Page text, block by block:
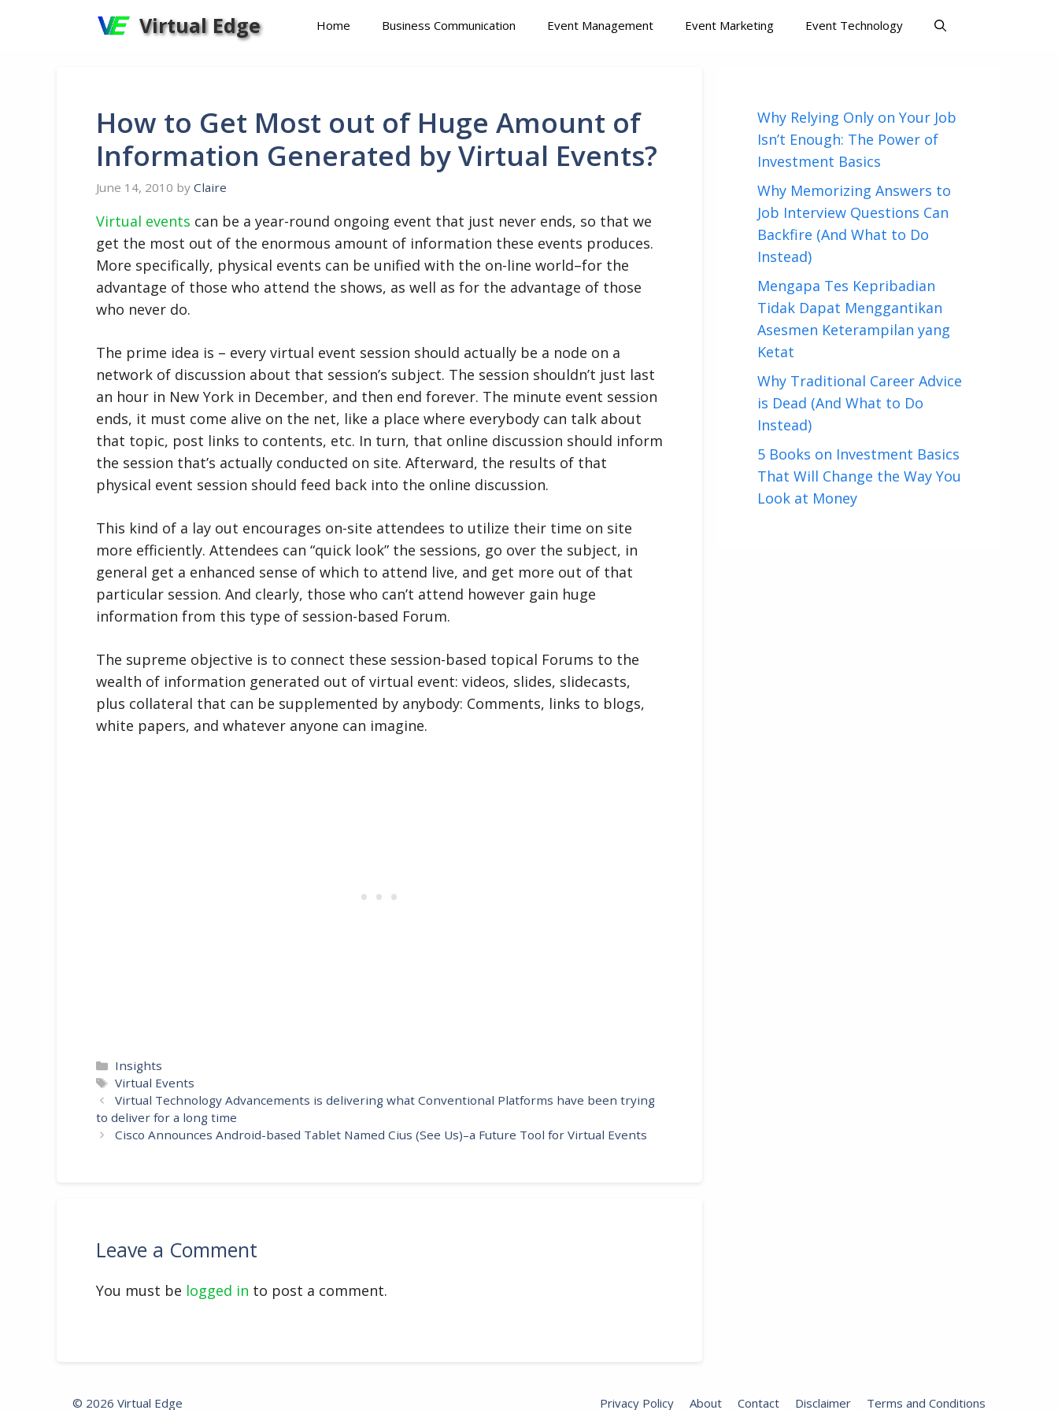
Virtual Edge Home Business Communication Event Management Event Marketing Event Technology
How to Get Most out of Huge Amount of
Information Generated by Virtual Events?
June 14, 2010 by Claire
Virtual events can be a year-round ongoing event that just never ends, so that we
get the most out of the enormous amount of information these events produces.
More specifically, physical events can be unified with the on-line world–for the
advantage of those who attend the shows, as well as for the advantage of those
who never do.
The prime idea is – every virtual event session should actually be a node on a
network of discussion about that session’s subject. The session shouldn’t just last
an hour in New York in December, and then end forever. The minute event session
ends, it must come alive on the net, like a place where everybody can talk about
that topic, post links to contents, etc. In turn, that online discussion should inform
the session that’s actually conducted on site. Afterward, the results of that
physical event session should feed back into the online discussion.
This kind of a lay out encourages on-site attendees to utilize their time on site
more efficiently. Attendees can “quick look” the sessions, go over the subject, in
general get a enhanced sense of which to attend live, and get more out of that
particular session. And clearly, those who can’t attend however gain huge
information from this type of session-based Forum.
The supreme objective is to connect these session-based topical Forums to the
wealth of information generated out of virtual event: videos, slides, slidecasts,
plus collateral that can be supplemented by anybody: Comments, links to blogs,
white papers, and whatever anyone can imagine.
Categories
Insights
Tags
Virtual Events
Virtual Technology Advancements is delivering what Conventional Platforms have been trying
to deliver for a long time
Cisco Announces Android-based Tablet Named Cius (See Us)–a Future Tool for Virtual Events
Leave a Comment
You must be logged in to post a comment.
Why Relying Only on Your Job
Isn’t Enough: The Power of
Investment Basics
Why Memorizing Answers to
Job Interview Questions Can
Backfire (And What to Do
Instead)
Mengapa Tes Kepribadian
Tidak Dapat Menggantikan
Asesmen Keterampilan yang
Ketat
Why Traditional Career Advice
is Dead (And What to Do
Instead)
5 Books on Investment Basics
That Will Change the Way You
Look at Money
Privacy Policy About Contact Disclaimer Terms and Conditions
© 2026 Virtual Edge